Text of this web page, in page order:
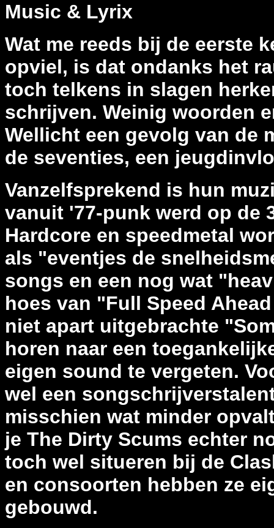
Music & Lyrix
Wat me reeds bij de eerste
opviel, is dat ondanks het
toch telkens in slagen
schrijven. Weinig woorden
Wellicht een gevolg van de
de seventies, een
Vanzelfsprekend is hun
vanuit '77-punk werd op de
Hardcore en speedmetal
als "eventjes de
songs en een nog wat
hoes van "Full Speed
niet apart uitgebrachte
horen naar een
eigen sound te vergeten.
wel een
misschien wat minder
je The Dirty Scums echter
toch wel situeren bij de
en consoorten hebben ze
gebouwd.